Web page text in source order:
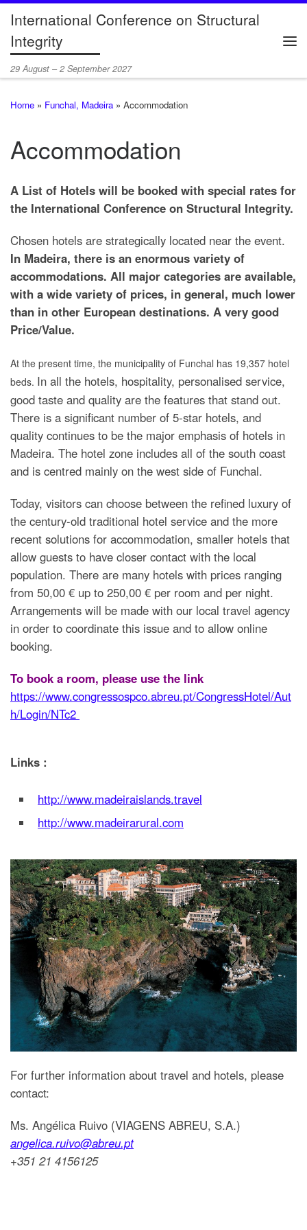
Skip to content
International Conference on Structural
Integrity
29 August – 2 September 2027
Home » Funchal, Madeira » Accommodation
Accommodation
A List of Hotels will be booked with special rates for
the International Conference on Structural Integrity.
Chosen hotels are strategically located near the event.
In Madeira, there is an enormous variety of
accommodations. All major categories are available,
with a wide variety of prices, in general, much lower
than in other European destinations. A very good
Price/Value.
At the present time, the municipality of Funchal has 19,357 hotel
beds. In all the hotels, hospitality, personalised service,
good taste and quality are the features that stand out.
There is a significant number of 5-star hotels, and
quality continues to be the major emphasis of hotels in
Madeira. The hotel zone includes all of the south coast
and is centred mainly on the west side of Funchal.
Today, visitors can choose between the refined luxury of
the century-old traditional hotel service and the more
recent solutions for accommodation, smaller hotels that
allow guests to have closer contact with the local
population. There are many hotels with prices ranging
from 50,00 € up to 250,00 € per room and per night.
Arrangements will be made with our local travel agency
in order to coordinate this issue and to allow online
booking.
To book a room, please use the link
https://www.congressospco.abreu.pt/CongressHotel/Aut
h/Login/NTc2
Links :
http://www.madeiraislands.travel
http://www.madeirarural.com
For further information about travel and hotels, please
contact:
Ms. Angélica Ruivo (VIAGENS ABREU, S.A.)
angelica.ruivo@abreu.pt
+351 21 4156125